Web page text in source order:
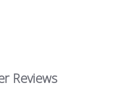
Reviews